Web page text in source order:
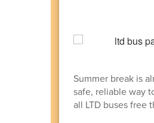
Summer break is
safe, reliable way
all LTD buses free